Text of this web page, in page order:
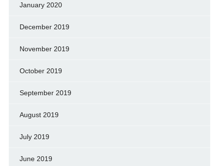
January 2020
December 2019
November 2019
October 2019
September 2019
August 2019
July 2019
June 2019